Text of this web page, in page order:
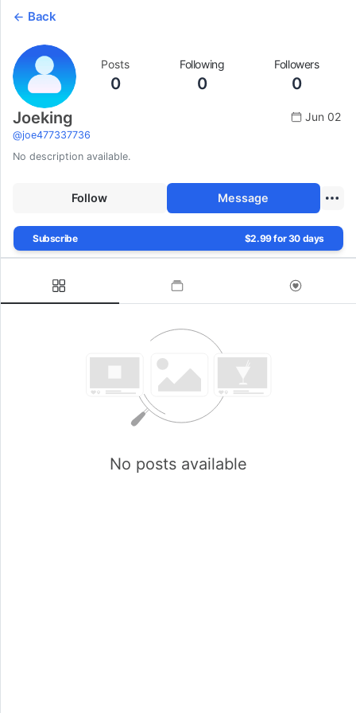
Back
Posts
0
Following
0
Followers
0
Joeking
@joe477337736
Jun 02
No description available.
Follow Message
Subscribe $2.99 for 30 days
No posts available